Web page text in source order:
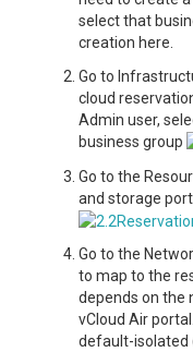
select that
creation here.
Go to
cloud
Admin user,
business group
Go to the
and storage
Go to the
to map to the
depends on the
vCloud Air
default-isolated